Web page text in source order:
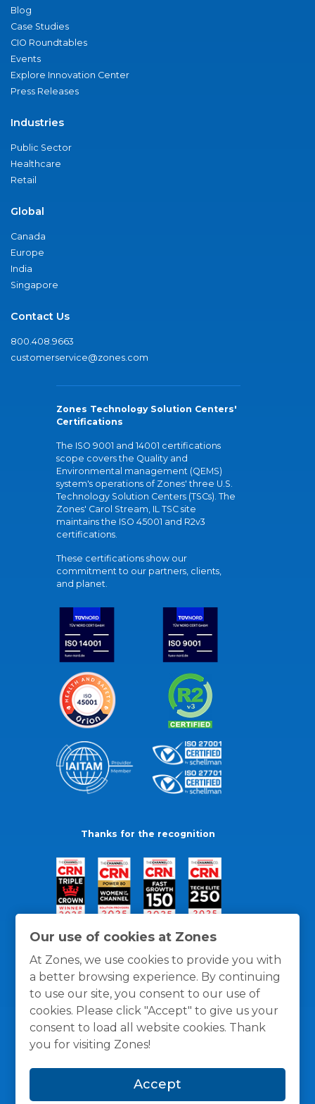
Our use of cookies at Zones
At Zones, we use cookies to provide you with
a better browsing experience. By continuing
to use our site, you consent to our use of
cookies. Please click "Accept" to give us your
consent to load all website cookies. Thank
you for visiting Zones!
Accept
Blog
Case Studies
CIO Roundtables
Events
Explore Innovation Center
Press Releases
Industries
Public Sector
Healthcare
Retail
Global
Canada
Europe
India
Singapore
Contact Us
800.408.9663
customerservice@zones.com
Zones Technology Solution Centers'
Certifications
The ISO 9001 and 14001 certifications
scope covers the Quality and
Environmental management (QEMS)
system's operations of Zones' three U.S.
Technology Solution Centers (TSCs). The
Zones' Carol Stream, IL TSC site
maintains the ISO 45001 and R2v3
certifications.
These certifications show our
commitment to our partners, clients,
and planet.
Thanks for the recognition